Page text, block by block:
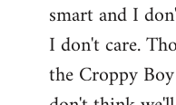
smart and I
I don't care.
the Croppy